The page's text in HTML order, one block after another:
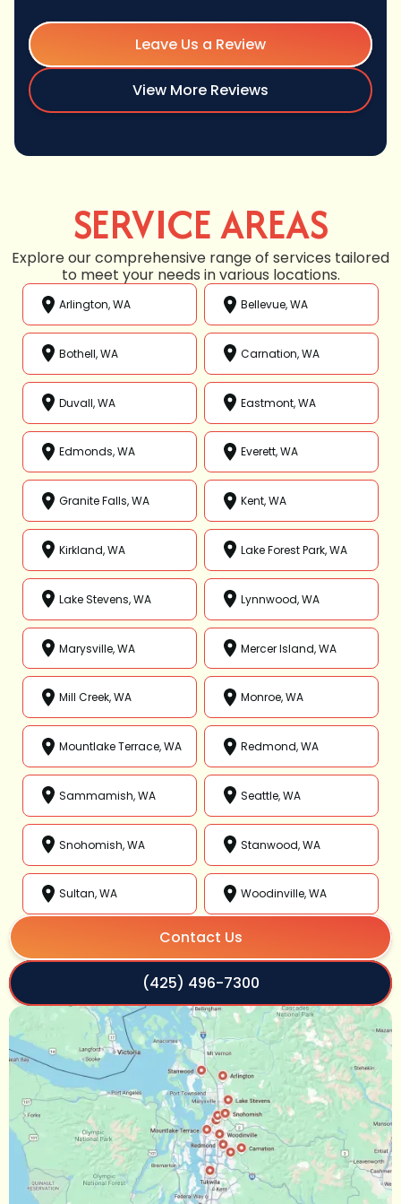
Leave Us a Review
View More Reviews
SERVICE AREAS
Explore our comprehensive range of services tailored
to meet your needs in various locations.
Arlington, WA Bellevue, WA
Bothell, WA Carnation, WA
Duvall, WA Eastmont, WA
Edmonds, WA Everett, WA
Granite Falls, WA Kent, WA
Kirkland, WA Lake Forest Park, WA
Lake Stevens, WA Lynnwood, WA
Marysville, WA Mercer Island, WA
Mill Creek, WA Monroe, WA
Mountlake Terrace, WA Redmond, WA
Sammamish, WA Seattle, WA
Snohomish, WA Stanwood, WA
Sultan, WA Woodinville, WA
Contact Us
(425) 496-7300